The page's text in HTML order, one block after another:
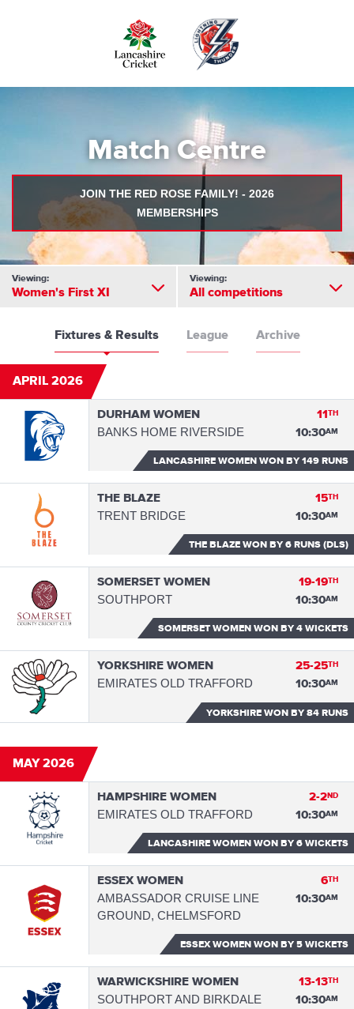
Match Centre
JOIN THE RED ROSE FAMILY! - 2026
MEMBERSHIPS
Viewing:
Women's First XI
Viewing:
All competitions
Fixtures & Results League Archive
APRIL 2026
DURHAM WOMEN
BANKS HOME RIVERSIDE
11TH
10:30AM
LANCASHIRE WOMEN WONBY 149 RUNS
THE BLAZE
TRENT BRIDGE
15TH
10:30AM
THE BLAZE WONBY 6 RUNS (DLS)
SOMERSET WOMEN
SOUTHPORT
19-19TH
10:30AM
SOMERSET WOMEN WONBY 4 WICKETS
YORKSHIRE WOMEN
EMIRATES OLD TRAFFORD
25-25TH
10:30AM
YORKSHIRE WONBY 84 RUNS
MAY 2026
HAMPSHIRE WOMEN
EMIRATES OLD TRAFFORD
2-2ND
10:30AM
LANCASHIRE WOMEN WONBY 6 WICKETS
ESSEX WOMEN
AMBASSADOR CRUISE LINE
GROUND, CHELMSFORD
6TH
10:30AM
ESSEX WOMEN WONBY 5 WICKETS
WARWICKSHIRE WOMEN
SOUTHPORT AND BIRKDALE
13-13TH
10:30AM